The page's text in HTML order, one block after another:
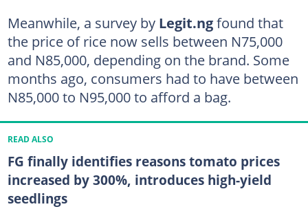
Meanwhile, a survey by Legit.ngfound that
the price of rice now sells between N75,000
and N85,000, depending on the brand. Some
months ago, consumers had to have between
N85,000 to N95,000 to afford a bag.
READ ALSO
FG finally identifies reasons tomato prices
increased by 300%, introduces high-yield
seedlings